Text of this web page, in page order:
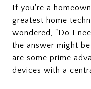
If you're a
greatest home
wondered, "Do I
the answer might
are some prime
devices with a